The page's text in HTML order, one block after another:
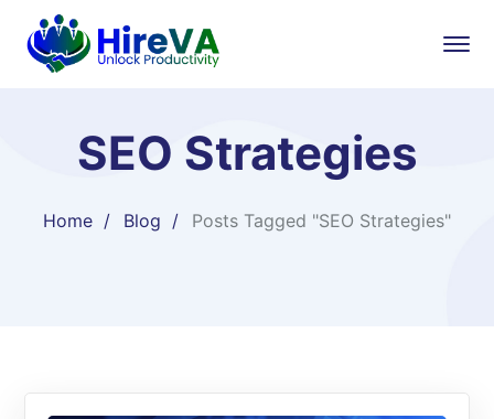
SEO Strategies
Home Blog Posts Tagged "SEO Strategies"